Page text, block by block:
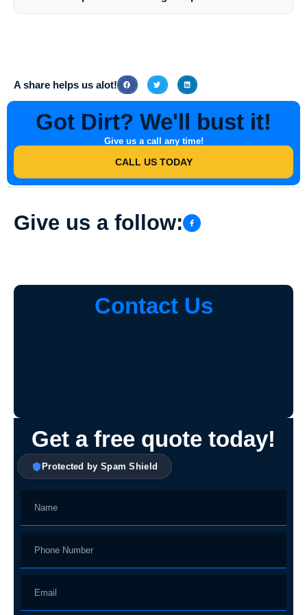
effective cleaning results.
A share helps us alot!
Got Dirt? We'll bust it!
Give us a call any time!
CALL US TODAY
Give us a follow:
Contact Us
Get a free quote today!
Protected by Spam Shield